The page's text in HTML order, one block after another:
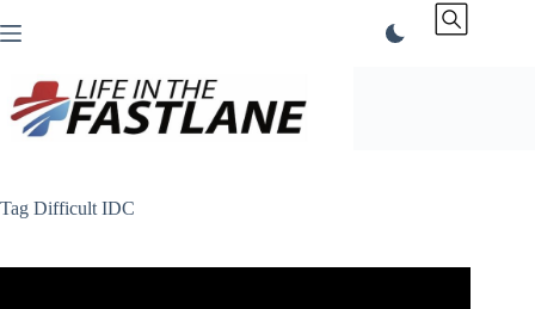
to
Tag Difficult IDC